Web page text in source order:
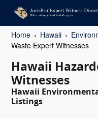
Home Hawaii
Waste Expert Witnesses
Hawaii
Witnesses
Hawaii
Listings